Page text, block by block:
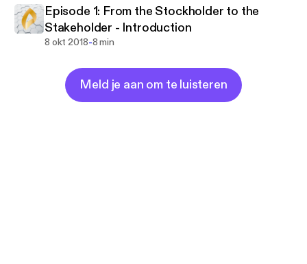
Viehs.Episode 1: From the Stockholder to the
Stakeholder - Introduction
8 okt 2018-8 min
Meld je aan om te luisteren